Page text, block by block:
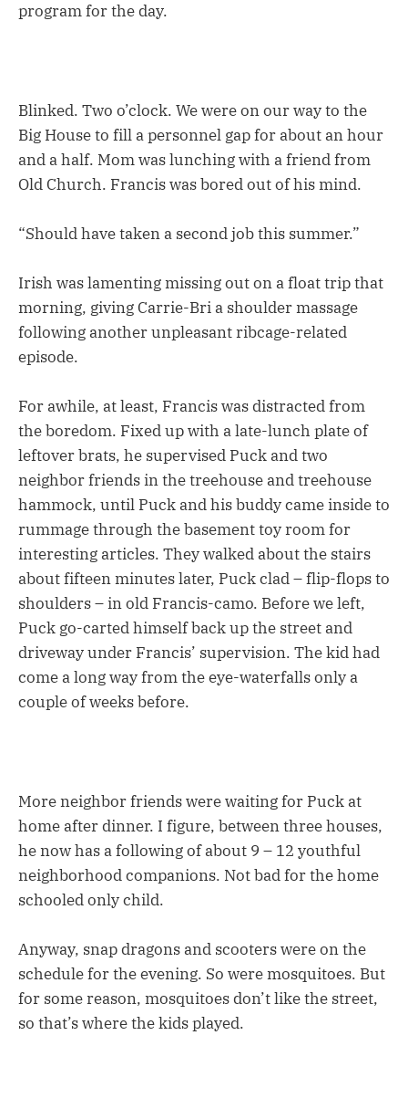
program for the day.
Blinked. Two o’clock. We were on our way to the
Big House to fill a personnel gap for about an hour
and a half. Mom was lunching with a friend from
Old Church. Francis was bored out of his mind.
“Should have taken a second job this summer.”
Irish was lamenting missing out on a float trip that
morning, giving Carrie-Bri a shoulder massage
following another unpleasant ribcage-related
episode.
For awhile, at least, Francis was distracted from
the boredom. Fixed up with a late-lunch plate of
leftover brats, he supervised Puck and two
neighbor friends in the treehouse and treehouse
hammock, until Puck and his buddy came inside to
rummage through the basement toy room for
interesting articles. They walked about the stairs
about fifteen minutes later, Puck clad – flip-flops to
shoulders – in old Francis-camo. Before we left,
Puck go-carted himself back up the street and
driveway under Francis’ supervision. The kid had
come a long way from the eye-waterfalls only a
couple of weeks before.
More neighbor friends were waiting for Puck at
home after dinner. I figure, between three houses,
he now has a following of about 9 – 12 youthful
neighborhood companions. Not bad for the home
schooled only child.
Anyway, snap dragons and scooters were on the
schedule for the evening. So were mosquitoes. But
for some reason, mosquitoes don’t like the street,
so that’s where the kids played.